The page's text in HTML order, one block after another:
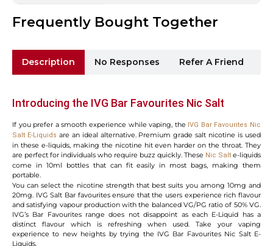
Description No Responses Refer A Friend
Introducing the IVG Bar Favourites Nic Salt
If you prefer a smooth experience while vaping, the IVG Bar Favourites Nic
Salt E-Liquids are an ideal alternative. Premium grade salt nicotine is used
in these e-liquids, making the nicotine hit even harder on the throat. They
are perfect for individuals who require buzz quickly. These Nic Salt e-liquids
come in 10ml bottles that can fit easily in most bags, making them
portable.
You can select the nicotine strength that best suits you among 10mg and
20mg. IVG Salt Bar favourites ensure that the users experience rich flavour
and satisfying vapour production with the balanced VG/PG ratio of 50% VG.
IVG’s Bar Favourites range does not disappoint as each E-Liquid has a
distinct flavour which is refreshing when used. Take your vaping
experience to new heights by trying the IVG Bar Favourites Nic Salt E-
Liquids.
Frequently Bought Together